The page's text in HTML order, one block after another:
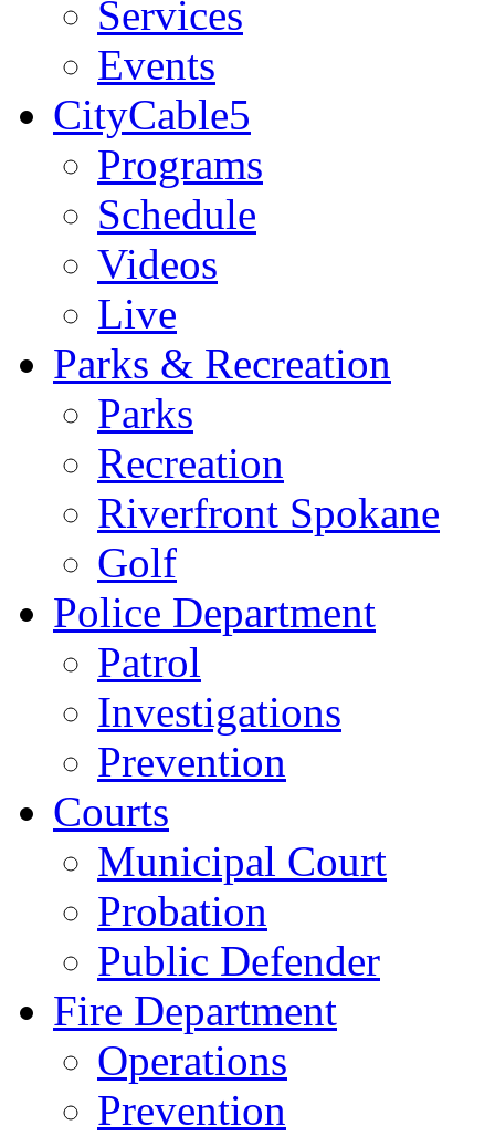
Services
Events
CityCable5
Programs
Schedule
Videos
Live
Parks & Recreation
Parks
Recreation
Riverfront Spokane
Golf
Police Department
Patrol
Investigations
Prevention
Courts
Municipal Court
Probation
Public Defender
Fire Department
Operations
Prevention